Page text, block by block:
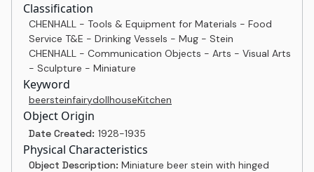
Classification
CHENHALL - Tools & Equipment for Materials - Food
Service T&E - Drinking Vessels - Mug - Stein
CHENHALL - Communication Objects - Arts - Visual Arts
- Sculpture - Miniature
Keyword
beersteinfairydollhouseKitchen
Object Origin
Date Created: 1928-1935
Physical Characteristics
Object Description: Miniature beer stein with hinged